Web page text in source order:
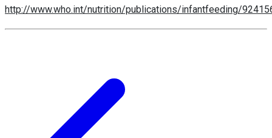
http://www.who.int/nutrition/publications/infantfeeding/